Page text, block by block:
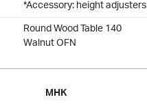
*Accessory: height adjusters
Round Wood Table 140
Walnut OFN
MHK